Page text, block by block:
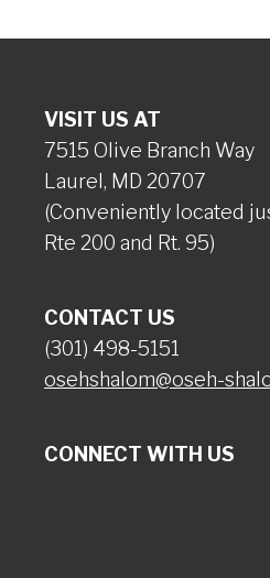
VISIT US AT
7515 Olive Branch Way
Laurel, MD 20707
(Conveniently located
Rte 200 and Rt. 95)
CONTACT US
(301) 498-5151
osehshalom@oseh-
CONNECT WITH US